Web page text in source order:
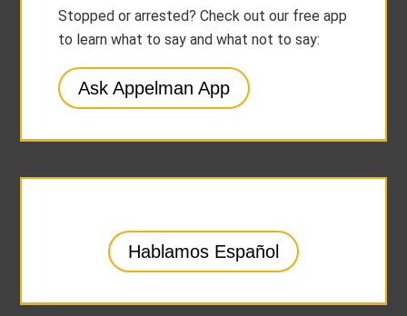
Stopped or arrested? Check out our free app
to learn what to say and what not to say:
Ask Appelman App
Hablamos Español